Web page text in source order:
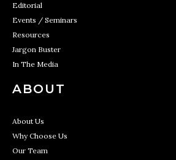
Editorial
Events / Seminars
Resources
Jargon Buster
In The Media
ABOUT
About Us
Why Choose Us
Our Team